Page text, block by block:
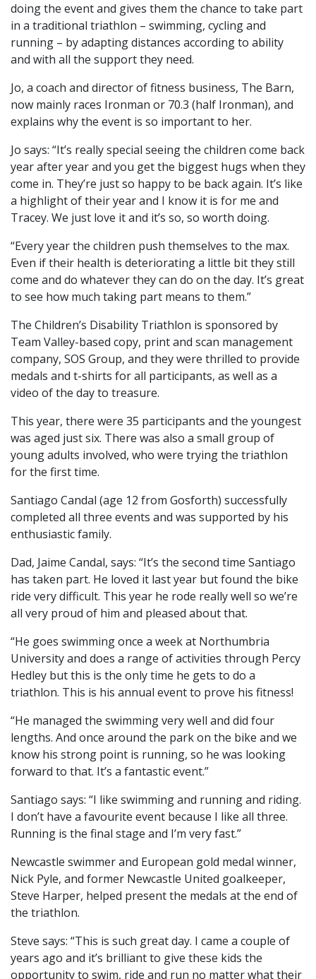
doing the event and gives them the chance to take part
in a traditional triathlon – swimming, cycling and
running – by adapting distances according to ability
and with all the support they need.
Jo, a coach and director of fitness business, The Barn,
now mainly races Ironman or 70.3 (half Ironman), and
explains why the event is so important to her.
Jo says: “It’s really special seeing the children come back
year after year and you get the biggest hugs when they
come in. They’re just so happy to be back again. It’s like
a highlight of their year and I know it is for me and
Tracey. We just love it and it’s so, so worth doing.
“Every year the children push themselves to the max.
Even if their health is deteriorating a little bit they still
come and do whatever they can do on the day. It’s great
to see how much taking part means to them.”
The Children’s Disability Triathlon is sponsored by
Team Valley-based copy, print and scan management
company, SOS Group, and they were thrilled to provide
medals and t-shirts for all participants, as well as a
video of the day to treasure.
This year, there were 35 participants and the youngest
was aged just six. There was also a small group of
young adults involved, who were trying the triathlon
for the first time.
Santiago Candal (age 12 from Gosforth) successfully
completed all three events and was supported by his
enthusiastic family.
Dad, Jaime Candal, says: “It’s the second time Santiago
has taken part. He loved it last year but found the bike
ride very difficult. This year he rode really well so we’re
all very proud of him and pleased about that.
“He goes swimming once a week at Northumbria
University and does a range of activities through Percy
Hedley but this is the only time he gets to do a
triathlon. This is his annual event to prove his fitness!
“He managed the swimming very well and did four
lengths. And once around the park on the bike and we
know his strong point is running, so he was looking
forward to that. It’s a fantastic event.”
Santiago says: “I like swimming and running and riding.
I don’t have a favourite event because I like all three.
Running is the final stage and I’m very fast.”
Newcastle swimmer and European gold medal winner,
Nick Pyle, and former Newcastle United goalkeeper,
Steve Harper, helped present the medals at the end of
the triathlon.
Steve says: “This is such great day. I came a couple of
years ago and it’s brilliant to give these kids the
opportunity to swim, ride and run no matter what their